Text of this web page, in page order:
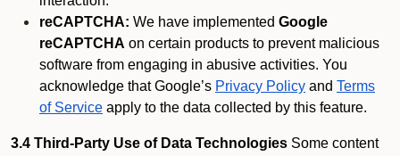
reCAPTCHA: We have implemented Google
reCAPTCHA on certain products to prevent malicious
software from engaging in abusive activities. You
acknowledge that Google’s Privacy Policy and Terms
of Service apply to the data collected by this feature.
3.4 Third-Party Use of Data Technologies Some content